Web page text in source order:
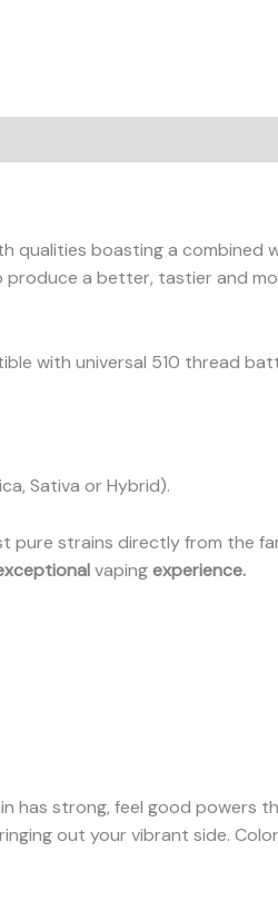
qualities boasting a combined
a better, tastier and
with universal 510 thread
Sativa or Hybrid).
pure strains directly from the
vapingexperience.
has strong, feel good powers
out your vibrant side.